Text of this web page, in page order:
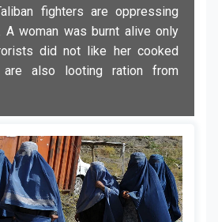
fighters are oppressing
A woman was burnt alive only
did not like her cooked
are also looting ration from